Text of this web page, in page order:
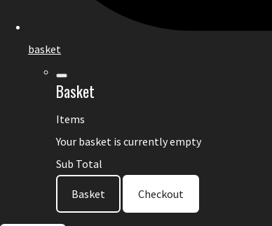
basket
Basket
Items
Your basket is currently empty
Sub Total
Basket Checkout